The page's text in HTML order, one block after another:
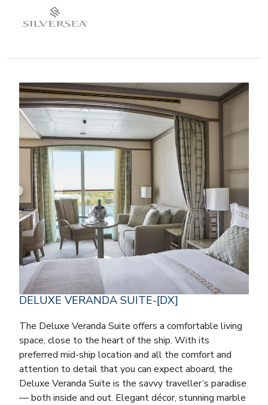
DELUXE VERANDA SUITE-[DX]
The Deluxe Veranda Suite offers a comfortable living
space, close to the heart of the ship. With its
preferred mid-ship location and all the comfort and
attention to detail that you can expect aboard, the
Deluxe Veranda Suite is the savvy traveller’s paradise
— both inside and out. Elegant décor, stunning marble